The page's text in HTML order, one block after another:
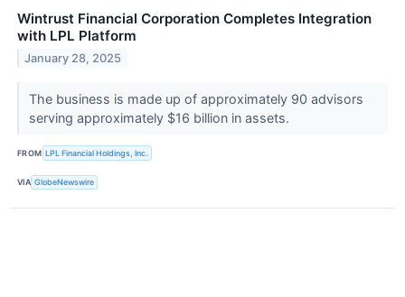
Wintrust Financial Corporation Completes Integration
with LPL Platform
January 28, 2025
The business is made up of approximately 90 advisors
serving approximately $16 billion in assets.
FROM LPL Financial Holdings, Inc.
VIA GlobeNewswire